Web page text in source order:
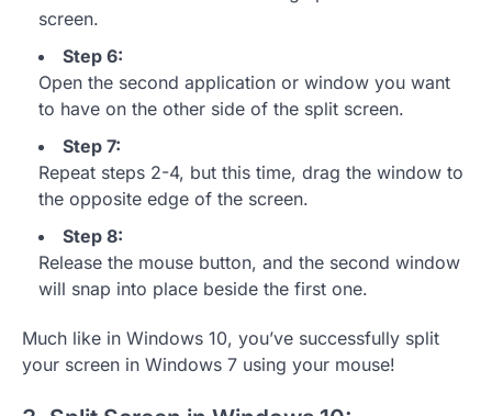
screen.
Step 6:
Open the second application or window you want
to have on the other side of the split screen.
Step 7:
Repeat steps 2-4, but this time, drag the window to
the opposite edge of the screen.
Step 8:
Release the mouse button, and the second window
will snap into place beside the first one.
Much like in Windows 10, you’ve successfully split
your screen in Windows 7 using your mouse!